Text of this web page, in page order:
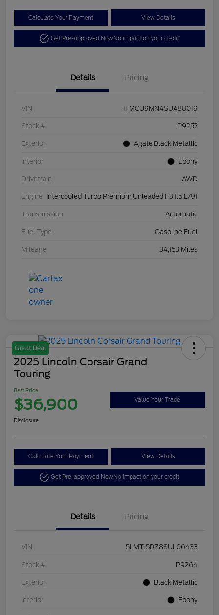
Calculate Your Payment View Details
Get Pre-approved NowNo impact on your credit
Details Pricing
VIN 1FMCU9MN4SUA88019
Stock # P9257
Exterior Agate Black Metallic
Interior Ebony
Drivetrain AWD
Engine Intercooled Turbo Premium Unleaded I-3 1.5 L/91
Transmission Automatic
Fuel Type Gasoline Fuel
Mileage 34,153 Miles
Great Deal
2025 Lincoln Corsair Grand
Touring
Best Price
$36,900 Value Your Trade
Disclosure
Calculate Your Payment View Details
Get Pre-approved NowNo impact on your credit
Details Pricing
VIN 5LMTJ5DZ8SUL06433
Stock # P9264
Exterior Black Metallic
Interior Ebony